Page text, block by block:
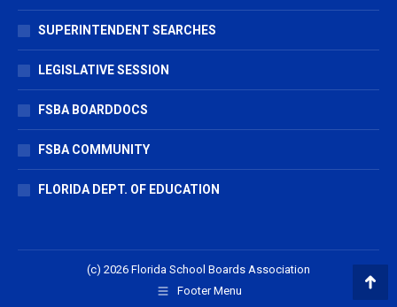
SUPERINTENDENT SEARCHES
LEGISLATIVE SESSION
FSBA BOARDDOCS
FSBA COMMUNITY
FLORIDA DEPT. OF EDUCATION
(c) 2026 Florida School Boards Association
Footer Menu
Go